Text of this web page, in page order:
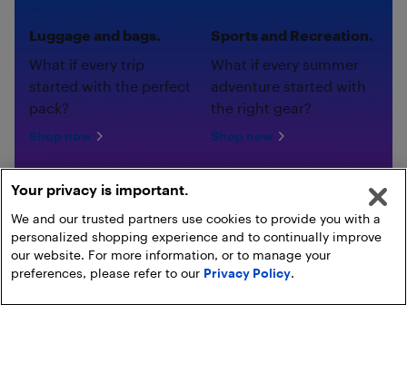
Luggage and bags.
What if every trip
started with the perfect
pack?
Shop now
Sports and Recreation.
What if every summer
adventure started with
the right gear?
Shop now
Your privacy is important.
We and our trusted partners use cookies to provide you with a
personalized shopping experience and to continually improve
our website. For more information, or to manage your
preferences, please refer to our Privacy Policy.